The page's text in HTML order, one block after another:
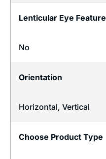
Lenticular Eye Feature
No
Orientation
Horizontal, Vertical
Choose Product Type